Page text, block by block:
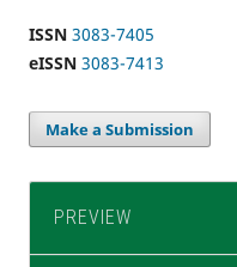
ISSN 3083-7405
eISSN 3083-7413
Make a Submission
PREVIEW